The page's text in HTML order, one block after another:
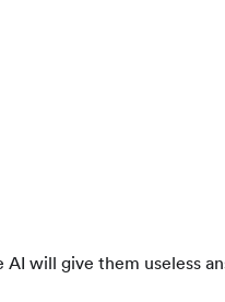
will give them useless